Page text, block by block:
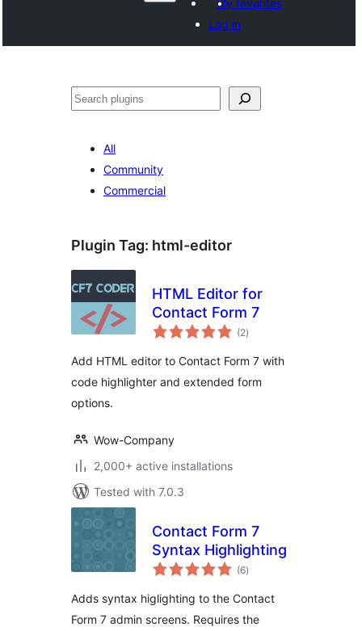
My favorites
Log in
Search
All
Community
Commercial
Plugin Tag: html-editor
HTML Editor for
Contact Form 7
(2total
ratings
)
Add HTML editor to Contact Form 7 with
code highlighter and extended form
options.
Wow-Company
2,000+ active installations
Tested with 7.0.3
Contact Form 7
Syntax Highlighting
(6total
ratings
)
Adds syntax higlighting to the Contact
Form 7 admin screens. Requires the